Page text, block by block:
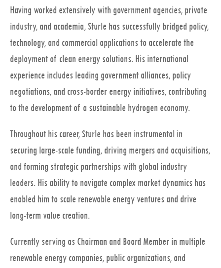
Having worked extensively with government agencies, private
industry, and academia, Sturle has successfully bridged policy,
technology, and commercial applications to accelerate the
deployment of clean energy solutions. His international
experience includes leading government alliances, policy
negotiations, and cross-border energy initiatives, contributing
to the development of a sustainable hydrogen economy.
Throughout his career, Sturle has been instrumental in
securing large-scale funding, driving mergers and acquisitions,
and forming strategic partnerships with global industry
leaders. His ability to navigate complex market dynamics has
enabled him to scale renewable energy ventures and drive
long-term value creation.
Currently serving as Chairman and Board Member in multiple
renewable energy companies, public organizations, and